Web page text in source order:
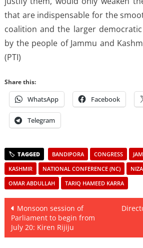
that are indispensable for the
coalition and the larger
by the people of Jammu and
(PTI)
Share this:
WhatsApp Facebook
Telegram
BANDIPORA CONGRESS
KASHMIR
NATIONAL CONFERENCE (NC)
OMAR ABDULLAH
TARIQ HAMEED KARRA
Post
navigation
Monsoon session of
Parliament to begin from
July 20: Kiren Rijiju